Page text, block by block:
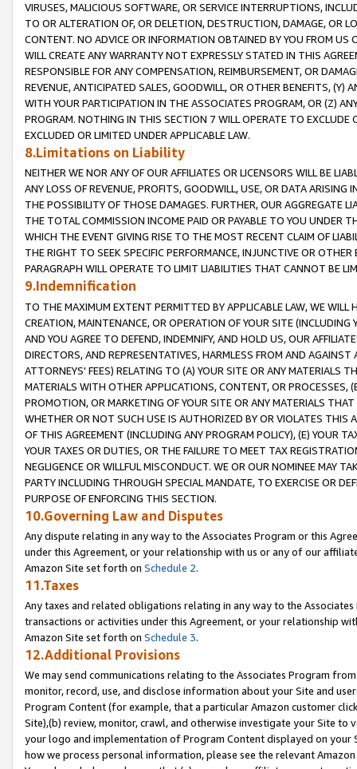
VIRUSES, MALICIOUS SOFTWARE, OR SERVICE INTERRUPTIONS,
TO OR ALTERATION OF, OR DELETION, DESTRUCTION, DAMAGE, OR
CONTENT. NO ADVICE OR INFORMATION OBTAINED BY YOU FROM
WILL CREATE ANY WARRANTY NOT EXPRESSLY STATED IN THIS
RESPONSIBLE FOR ANY COMPENSATION, REIMBURSEMENT, OR
REVENUE, ANTICIPATED SALES, GOODWILL, OR OTHER BENEFITS,
WITH YOUR PARTICIPATION IN THE ASSOCIATES PROGRAM, OR (Z)
PROGRAM. NOTHING IN THIS SECTION 7 WILL OPERATE TO
EXCLUDED OR LIMITED UNDER APPLICABLE LAW.
8.Limitations on Liability
NEITHER WE NOR ANY OF OUR AFFILIATES OR LICENSORS WILL BE
ANY LOSS OF REVENUE, PROFITS, GOODWILL, USE, OR DATA ARISING
THE POSSIBILITY OF THOSE DAMAGES. FURTHER, OUR AGGREGATE
THE TOTAL COMMISSION INCOME PAID OR PAYABLE TO YOU UNDER
WHICH THE EVENT GIVING RISE TO THE MOST RECENT CLAIM OF
THE RIGHT TO SEEK SPECIFIC PERFORMANCE, INJUNCTIVE OR
PARAGRAPH WILL OPERATE TO LIMIT LIABILITIES THAT CANNOT BE
9.Indemnification
TO THE MAXIMUM EXTENT PERMITTED BY APPLICABLE LAW, WE WILL
CREATION, MAINTENANCE, OR OPERATION OF YOUR SITE (INCLUDING
AND YOU AGREE TO DEFEND, INDEMNIFY, AND HOLD US, OUR
DIRECTORS, AND REPRESENTATIVES, HARMLESS FROM AND
ATTORNEYS' FEES) RELATING TO (A) YOUR SITE OR ANY MATERIALS
MATERIALS WITH OTHER APPLICATIONS, CONTENT, OR PROCESSES,
PROMOTION, OR MARKETING OF YOUR SITE OR ANY MATERIALS
WHETHER OR NOT SUCH USE IS AUTHORIZED BY OR VIOLATES THIS
OF THIS AGREEMENT (INCLUDING ANY PROGRAM POLICY), (E) YOUR
YOUR TAXES OR DUTIES, OR THE FAILURE TO MEET TAX
NEGLIGENCE OR WILLFUL MISCONDUCT. WE OR OUR NOMINEE MAY
PARTY INCLUDING THROUGH SPECIAL MANDATE, TO EXERCISE OR
PURPOSE OF ENFORCING THIS SECTION.
10.Governing Law and Disputes
Any dispute relating in any way to the Associates Program or this
under this Agreement, or your relationship with us or any of our
Amazon Site set forth on Schedule 2.
11.Taxes
Any taxes and related obligations relating in any way to the
transactions or activities under this Agreement, or your relationship
Amazon Site set forth on Schedule 3.
12.Additional Provisions
We may send communications relating to the Associates Program
monitor, record, use, and disclose information about your Site and
Program Content (for example, that a particular Amazon customer
Site),(b) review, monitor, crawl, and otherwise investigate your Site
your logo and implementation of Program Content displayed on
how we process personal information, please see the relevant